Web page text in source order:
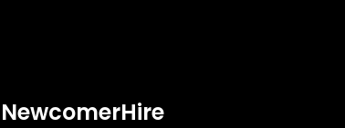
NewcomerHire